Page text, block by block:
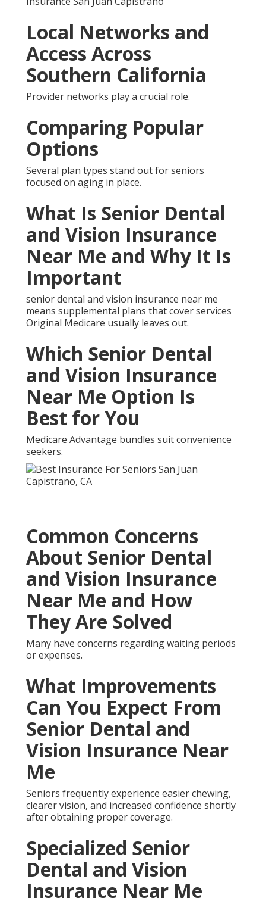
Important
senior dental and vision insurance near me means
supplemental plans that cover services Original
Medicare usually leaves out.
Which Senior Dental and
Vision Insurance Near Me
Option Is Best for You
Medicare Advantage bundles suit convenience
seekers.
Common Concerns About
Senior Dental and Vision
Insurance Near Me and
How They Are Solved
Many have concerns regarding waiting periods or
expenses.
What Improvements Can
You Expect From Senior
Dental and Vision
Insurance Near Me
Seniors frequently experience easier chewing,
clearer vision, and increased confidence shortly after
Specialized Senior Dental
and Vision Insurance
Near Me Services for
Unique Conditions
Plans meet requirements for diabetics, veterans,
dual-eligible individuals, and people needing
dentures or implants.
The 3 Major Types of
Senior Dental and Vision
Insurance Near Me
Techniques
Best Senior Insurance San Juan Capistrano.
Medicare Advantage integration unites government
and private benefits for smooth coverage. Best
Senior Insurance San Juan Capistrano.
Essential Details About
Senior Dental and Vision
Insurance Near Me
Coverage aligns with annual plan years.